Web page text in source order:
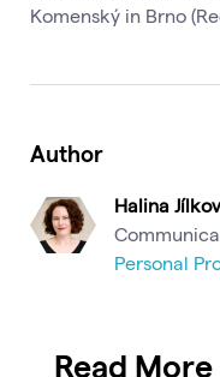
Komenský in Brno
Author
Halina
Personal
Read More